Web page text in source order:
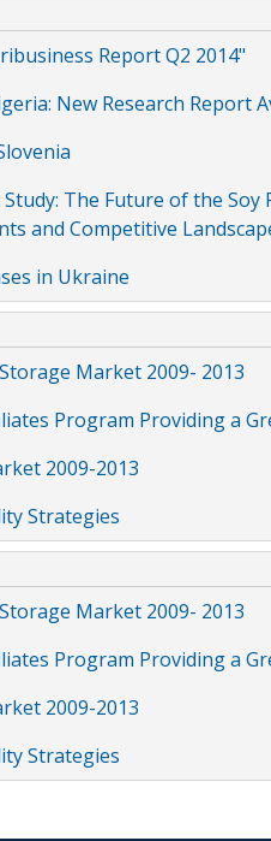
Report Q2 2014"
New Research Report
Study: The Future of the
and Competitive
in Ukraine
Market 2009- 2013
Program Providing a
2009-2013
Strategies
Market 2009- 2013
Program Providing a
2009-2013
Strategies